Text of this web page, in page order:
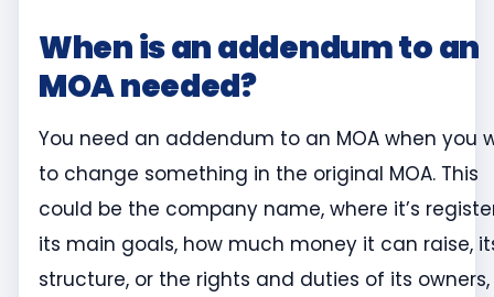
When is an addendum to an
MOA needed?
You need an addendum to an MOA when you
to change something in the original MOA. This
could be the company name, where it’s
its main goals, how much money it can raise,
structure, or the rights and duties of its owners,